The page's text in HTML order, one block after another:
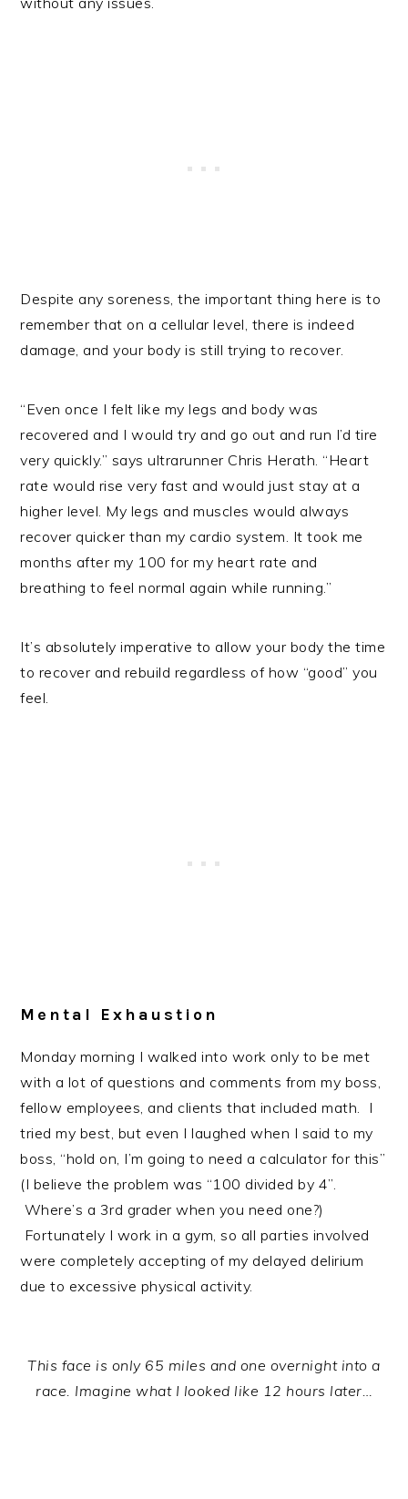
Despite any soreness, the important thing here is to
remember that on a cellular level, there is indeed
damage, and your body is still trying to recover.
“Even once I felt like my legs and body was
recovered and I would try and go out and run I’d tire
very quickly.” says ultrarunner Chris Herath. “Heart
rate would rise very fast and would just stay at a
higher level. My legs and muscles would always
recover quicker than my cardio system. It took me
months after my 100 for my heart rate and
breathing to feel normal again while running.”
It’s absolutely imperative to allow your body the time
to recover and rebuild regardless of how “good” you
feel.
Mental Exhaustion
Monday morning I walked into work only to be met
with a lot of questions and comments from my boss,
fellow employees, and clients that included math. I
tried my best, but even I laughed when I said to my
boss, “hold on, I’m going to need a calculator for this”
(I believe the problem was “100 divided by 4”.
Where’s a 3rd grader when you need one?)
Fortunately I work in a gym, so all parties involved
were completely accepting of my delayed delirium
due to excessive physical activity.
This face is only 65 miles and one overnight into a
race. Imagine what I looked like 12 hours later…